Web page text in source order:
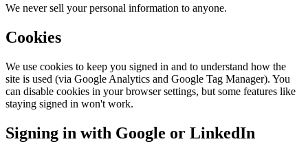
We never sell your personal information to anyone.
Cookies
We use cookies to keep you signed in and to understand how the
site is used (via Google Analytics and Google Tag Manager). You
can disable cookies in your browser settings, but some features like
staying signed in won't work.
Signing in with Google or LinkedIn